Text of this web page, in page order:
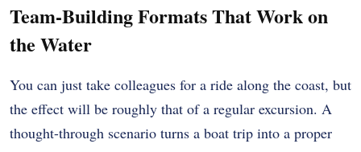
Team-Building Formats That Work on
the Water
You can just take colleagues for a ride along the coast, but
the effect will be roughly that of a regular excursion. A
thought-through scenario turns a boat trip into a proper